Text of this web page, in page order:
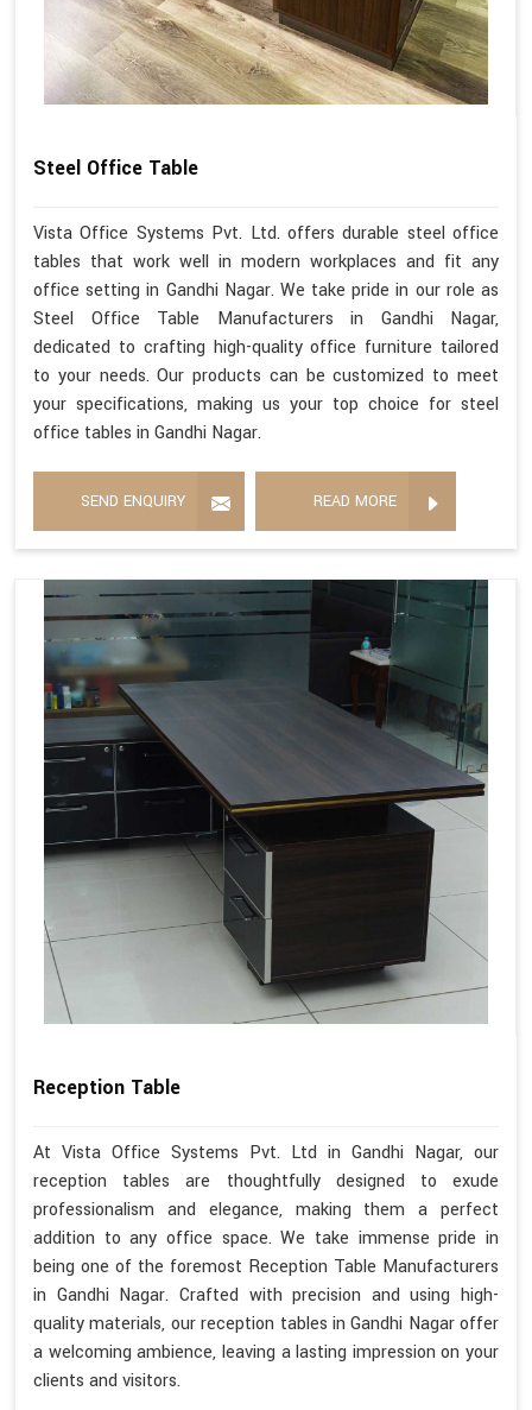
Steel Office Table
Vista Office Systems Pvt. Ltd. offers durable steel office
tables that work well in modern workplaces and fit any
office setting in Gandhi Nagar. We take pride in our role as
Steel Office Table Manufacturers in Gandhi Nagar,
dedicated to crafting high-quality office furniture tailored
to your needs. Our products can be customized to meet
your specifications, making us your top choice for steel
office tables in Gandhi Nagar.
SEND ENQUIRY READ MORE
Reception Table
At Vista Office Systems Pvt. Ltd in Gandhi Nagar, our
reception tables are thoughtfully designed to exude
professionalism and elegance, making them a perfect
addition to any office space. We take immense pride in
being one of the foremost Reception Table Manufacturers
in Gandhi Nagar. Crafted with precision and using high-
quality materials, our reception tables in Gandhi Nagar offer
a welcoming ambience, leaving a lasting impression on your
clients and visitors.